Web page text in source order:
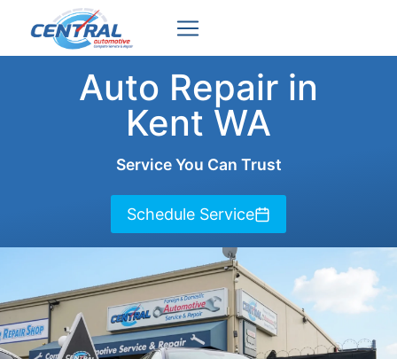
content
Auto Repair in
Kent WA
Service You Can Trust
Schedule Service